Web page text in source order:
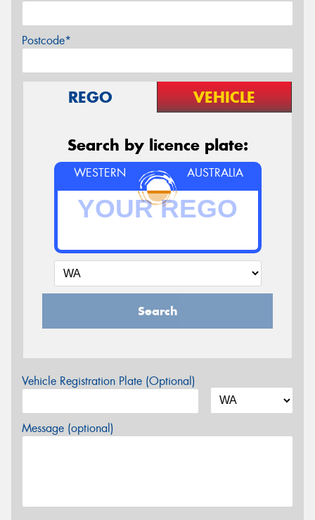
Postcode*
REGO VEHICLE
Search by licence plate:
WESTERN AUSTRALIA
Search
Vehicle Registration Plate (Optional)
Message (optional)